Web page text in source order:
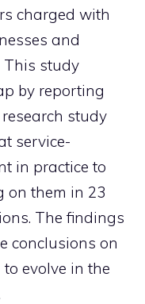
charged with
and
This study
by reporting
study
service-
in practice to
on them in 23
The findings
conclusions on
evolve in the